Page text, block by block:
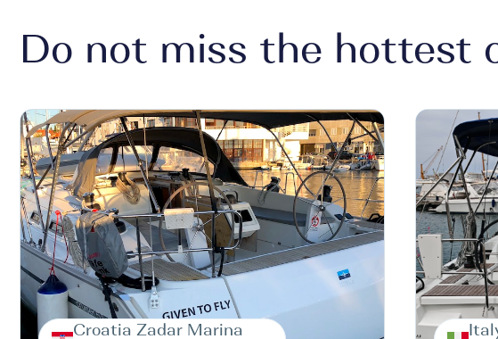
Do not miss the hottest
Croatia Zadar Marina